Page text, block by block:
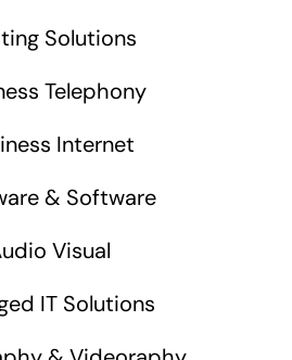
Solutions
Telephony
Internet
& Software
Visual
IT Solutions